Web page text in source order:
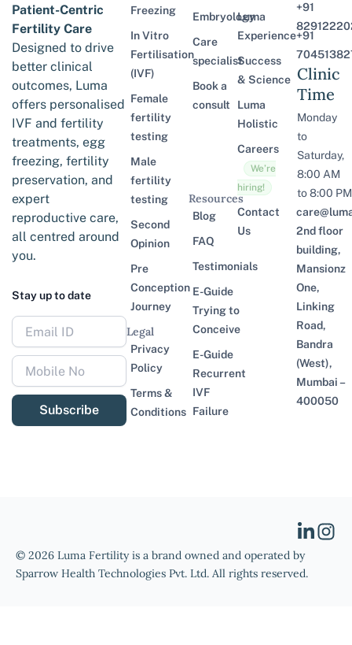
Patient-Centric
Fertility Care
Designed to drive
better clinical
outcomes, Luma
offers personalised
IVF and fertility
treatments, egg
freezing, fertility
preservation, and
expert
reproductive care,
all centred around
you.
Stay up to date
Subscribe
Freezing
In Vitro
Fertilisation
(IVF)
Female
fertility
testing
Male
fertility
testing
Second
Opinion
Pre
Conception
Journey
Legal
Privacy
Policy
Terms &
Conditions
Embryology
Care
specialist
Book a
consult
Resources
Blog
FAQ
Testimonials
E-Guide
Trying to
Conceive
E-Guide
Recurrent
IVF
Failure
Luma
Experience
Success
& Science
Luma
Holistic
Careers
We’re
hiring!
Contact
Us
+91
+91
Clinic
Time
Monday
to
Saturday,
8:00 AM
to 8:00 PM
2nd floor
building,
Mansionz
One,
Linking
Road,
Bandra
(West),
Mumbai –
400050
© 2026 Luma Fertility is a brand owned and operated by
Sparrow Health Technologies Pvt. Ltd. All rights reserved.